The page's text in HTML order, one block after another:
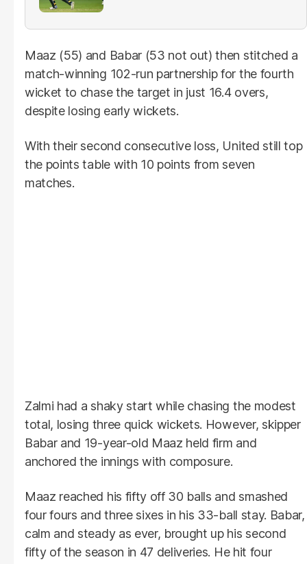
Maaz (55) and Babar (53 not out) then stitched a
match-winning 102-run partnership for the fourth
wicket to chase the target in just 16.4 overs,
despite losing early wickets.
With their second consecutive loss, United still top
the points table with 10 points from seven
matches.
Zalmi had a shaky start while chasing the modest
total, losing three quick wickets. However, skipper
Babar and 19-year-old Maaz held firm and
anchored the innings with composure.
Maaz reached his fifty off 30 balls and smashed
four fours and three sixes in his 33-ball stay. Babar,
calm and steady as ever, brought up his second
fifty of the season in 47 deliveries. He hit four